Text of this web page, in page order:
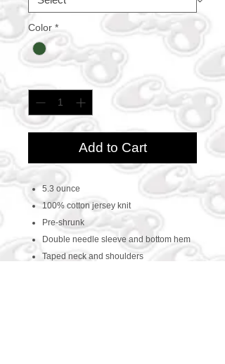
Color *
Add to Cart
5.3 ounce
100% cotton jersey knit
Pre-shrunk
Double needle sleeve and bottom hem
Taped neck and shoulders